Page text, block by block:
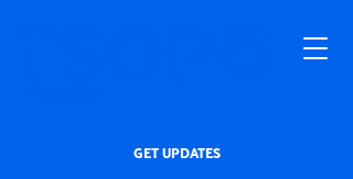
GET UPDATES